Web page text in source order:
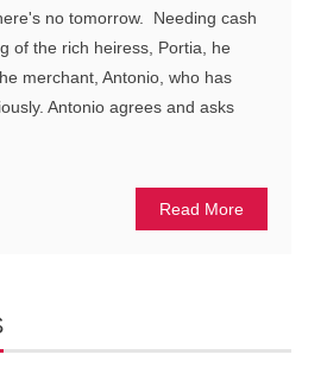
no tomorrow. Needing cash
of the rich heiress, Portia, he
merchant, Antonio, who has
Antonio agrees and asks
Read More